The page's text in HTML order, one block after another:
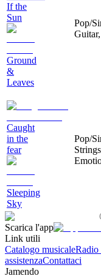
If the
Sun
Ground
&
Leaves
Pop/
Caught
in the
fear
Sleeping
Sky
Pop/
Scarica l'app
Link utili
Catalogo musicaleRadio
assistenzaContattaci
Jamendo